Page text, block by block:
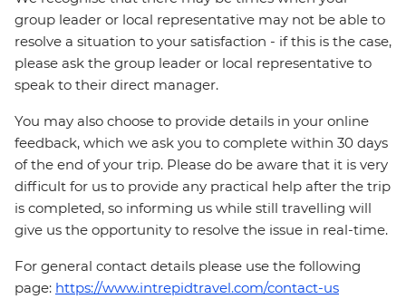
group leader or local representative may not be able to
resolve a situation to your satisfaction - if this is the case,
please ask the group leader or local representative to
speak to their direct manager.
You may also choose to provide details in your online
feedback, which we ask you to complete within 30 days
of the end of your trip. Please do be aware that it is very
difficult for us to provide any practical help after the trip
is completed, so informing us while still travelling will
give us the opportunity to resolve the issue in real-time.
For general contact details please use the following
page: https://www.intrepidtravel.com/contact-us